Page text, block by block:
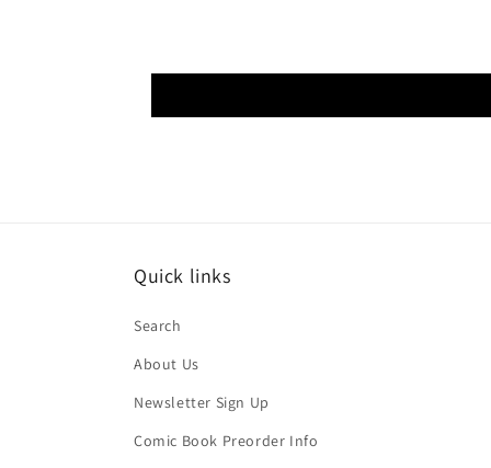
Quick links
Search
About Us
Newsletter Sign Up
Comic Book Preorder Info